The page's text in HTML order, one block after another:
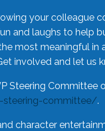
your colleague
and laughs to
most meaningful
involved and let us
Steering Committee
steering-committee/.
character